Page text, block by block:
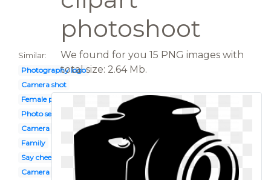
photoshoot
Similar:
Photography logo
Camera shot
Female photographer
Photo session
Camera design
Family
Say cheese
Camera flash
We found for you 15 PNG images with
total size: 2.64 Mb.